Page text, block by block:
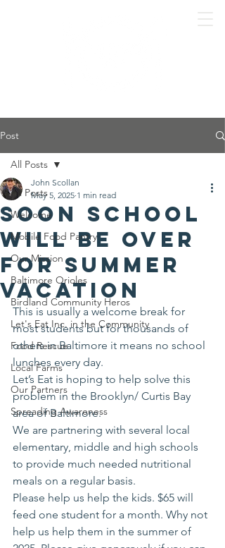
Post
All Posts
Welcome
Mobile Food Pantry
Our Mission
Baltimore Orioles
Birdland Community Heros
Let's Eat Inc. in the Community
Food Rescue
Local Farms
Our Partners
Spreading Awareness
All Posts
Soon school
will be over
for summer
vacation
John Scollan
May 5, 2025 1 min read
This is usually a welcome break for
most students but for thousands of
others in Baltimore it means no school
lunches every day.
Let’s Eat is hoping to help solve this
problem in the Brooklyn/ Curtis Bay
area of Baltimore.
We are partnering with several local
elementary, middle and high schools
to provide much needed nutritional
meals on a regular basis.
Please help us help the kids. $65 will
feed one student for a month. Why not
help us help them in the summer of